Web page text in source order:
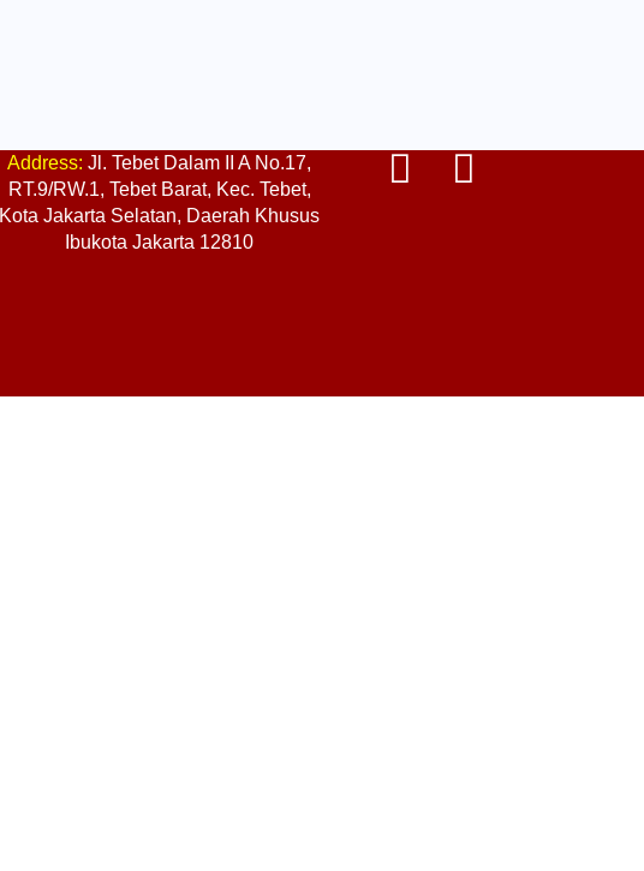
Address: Jl. Tebet Dalam II A No.17,
RT.9/RW.1, Tebet Barat, Kec. Tebet,
Kota Jakarta Selatan, Daerah Khusus
Ibukota Jakarta 12810